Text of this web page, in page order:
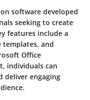
software developed
seeking to create
features include a
templates, and
Office
individuals can
deliver engaging